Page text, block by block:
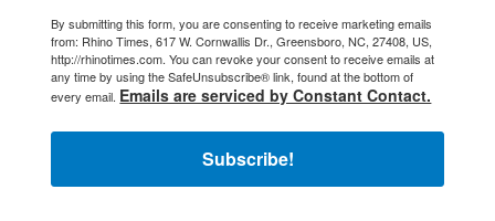
By submitting this form, you are consenting to receive marketing emails
from: Rhino Times, 617 W. Cornwallis Dr., Greensboro, NC, 27408, US,
http://rhinotimes.com. You can revoke your consent to receive emails at
any time by using the SafeUnsubscribe® link, found at the bottom of
every email. Emails are serviced by Constant Contact.
Subscribe!